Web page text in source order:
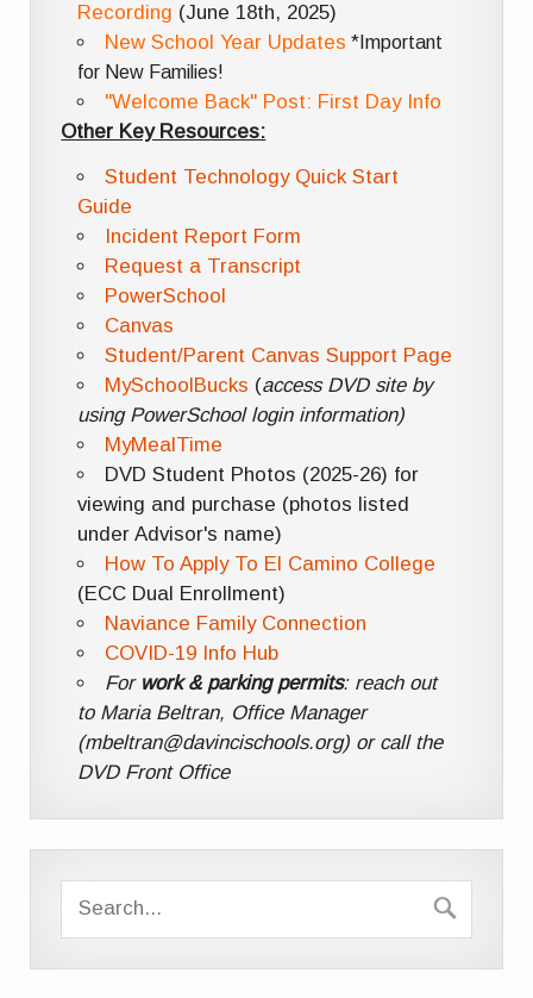
Recording (June 18th, 2025)
New School Year Updates *Important
for New Families!
"Welcome Back" Post: First Day Info
Other Key Resources:
Student Technology Quick Start
Guide
Incident Report Form
Request a Transcript
PowerSchool
Canvas
Student/Parent Canvas Support Page
MySchoolBucks (access DVD site by
using PowerSchool login information)
MyMealTime
DVD Student Photos (2025-26) for
viewing and purchase (photos listed
under Advisor's name)
How To Apply To El Camino College
(ECC Dual Enrollment)
Naviance Family Connection
COVID-19 Info Hub
For work & parking permits: reach out
to Maria Beltran, Office Manager
(mbeltran@davincischools.org) or call the
DVD Front Office